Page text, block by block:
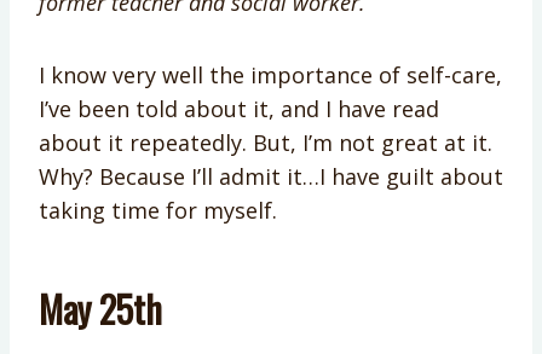
I know very well the importance of self-care,
I’ve been told about it, and I have read
about it repeatedly. But, I’m not great at it.
Why? Because I’ll admit it…I have guilt about
taking time for myself.
May 25th